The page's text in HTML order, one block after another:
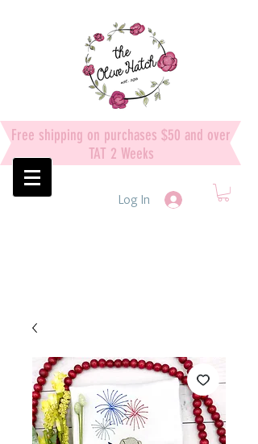
Free shipping on purchases $50 and over
TAT 2 Weeks
Log In